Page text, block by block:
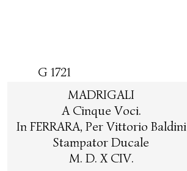
G 1721
MADRIGALI
A Cinque Voci.
In FERRARA, Per Vittorio Baldini
Stampator Ducale
M. D. X CIV.